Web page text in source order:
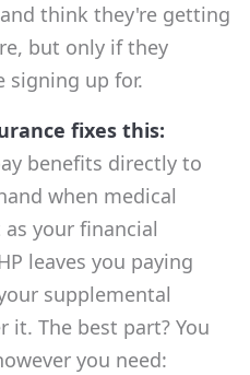
think they're getting
but only if they
signing up for.
fixes this:
benefits directly to
when medical
your financial
leaves you paying
supplemental
it. The best part? You
you need: